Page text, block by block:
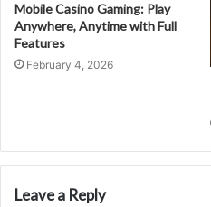
Mobile Casino Gaming: Play
Anywhere, Anytime with Full
Features
February 4, 2026
Leave a Reply